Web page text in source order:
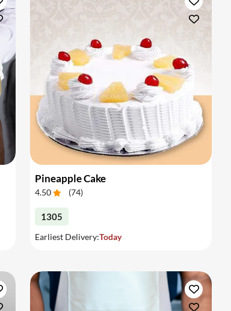
Pineapple Cake
4.50 (74)
1305
Earliest Delivery:Today